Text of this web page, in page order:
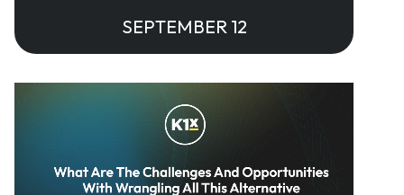
SEPTEMBER 12